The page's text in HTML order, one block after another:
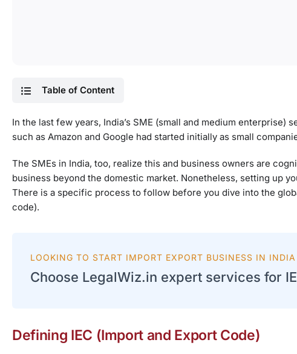
Table of Content
In the last few years, India’s SME (small and medium
such as Amazon and Google had started initially as small
The SMEs in India, too, realize this and business owners are
business beyond the domestic market. Nonetheless, setting up
There is a specific process to follow before you dive into the
code).
LOOKING TO START IMPORT EXPORT BUSINESS IN INDIA
Choose LegalWiz.in expert services for
Defining IEC (Import and Export Code)